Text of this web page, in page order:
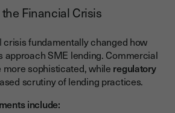
Financial Crisis
fundamentally changed how
approach SME lending. Commercial
sophisticated, while regulatory
scrutiny of lending practices.
include: